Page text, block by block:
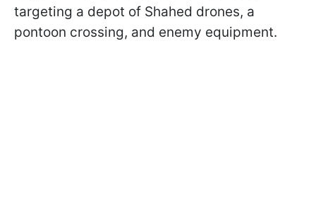
targeting a depot of Shahed drones, a
pontoon crossing, and enemy equipment.